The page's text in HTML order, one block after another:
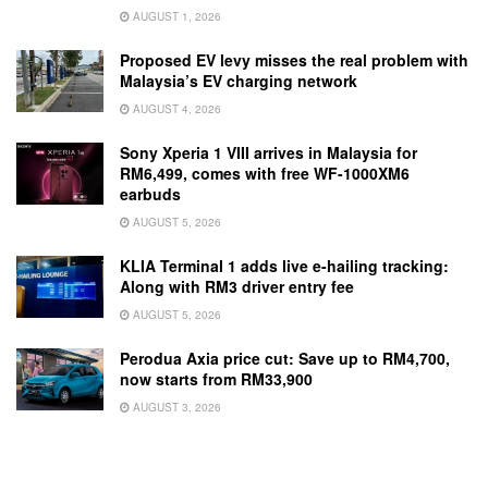
AUGUST 1, 2026
Proposed EV levy misses the real problem with
Malaysia’s EV charging network
AUGUST 4, 2026
Sony Xperia 1 VIII arrives in Malaysia for
RM6,499, comes with free WF-1000XM6
earbuds
AUGUST 5, 2026
KLIA Terminal 1 adds live e-hailing tracking:
Along with RM3 driver entry fee
AUGUST 5, 2026
Perodua Axia price cut: Save up to RM4,700,
now starts from RM33,900
AUGUST 3, 2026